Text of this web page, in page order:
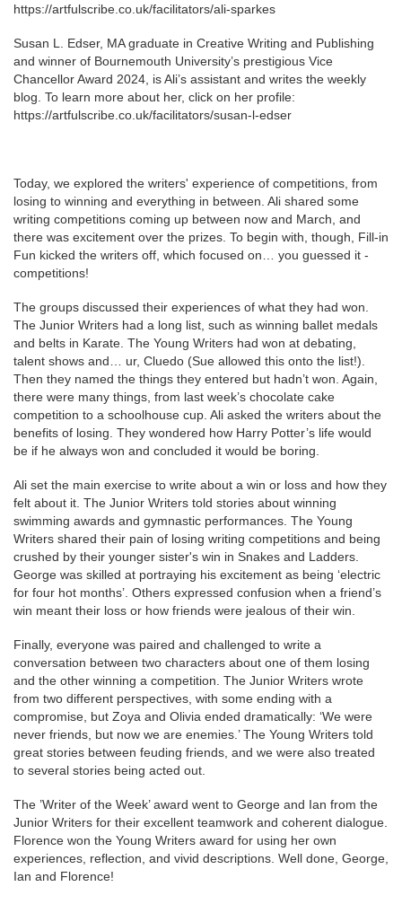
https://artfulscribe.co.uk/facilitators/ali-sparkes
Susan L. Edser, MA graduate in Creative Writing and Publishing
and winner of Bournemouth University’s prestigious Vice
Chancellor Award 2024, is Ali’s assistant and writes the weekly
blog. To learn more about her, click on her profile:
https://artfulscribe.co.uk/facilitators/susan-l-edser
Today, we explored the writers' experience of competitions, from
losing to winning and everything in between. Ali shared some
writing competitions coming up between now and March, and
there was excitement over the prizes. To begin with, though, Fill-in
Fun kicked the writers off, which focused on… you guessed it -
competitions!
The groups discussed their experiences of what they had won.
The Junior Writers had a long list, such as winning ballet medals
and belts in Karate. The Young Writers had won at debating,
talent shows and… ur, Cluedo (Sue allowed this onto the list!).
Then they named the things they entered but hadn’t won. Again,
there were many things, from last week’s chocolate cake
competition to a schoolhouse cup. Ali asked the writers about the
benefits of losing. They wondered how Harry Potter’s life would
be if he always won and concluded it would be boring.
Ali set the main exercise to write about a win or loss and how they
felt about it. The Junior Writers told stories about winning
swimming awards and gymnastic performances. The Young
Writers shared their pain of losing writing competitions and being
crushed by their younger sister's win in Snakes and Ladders.
George was skilled at portraying his excitement as being ‘electric
for four hot months’. Others expressed confusion when a friend’s
win meant their loss or how friends were jealous of their win.
Finally, everyone was paired and challenged to write a
conversation between two characters about one of them losing
and the other winning a competition. The Junior Writers wrote
from two different perspectives, with some ending with a
compromise, but Zoya and Olivia ended dramatically: ‘We were
never friends, but now we are enemies.’ The Young Writers told
great stories between feuding friends, and we were also treated
to several stories being acted out.
The ’Writer of the Week’ award went to George and Ian from the
Junior Writers for their excellent teamwork and coherent dialogue.
Florence won the Young Writers award for using her own
experiences, reflection, and vivid descriptions. Well done, George,
Ian and Florence!